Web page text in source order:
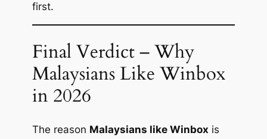
first.
Final Verdict – Why
Malaysians Like Winbox
in 2026
The reason Malaysians like Winbox is